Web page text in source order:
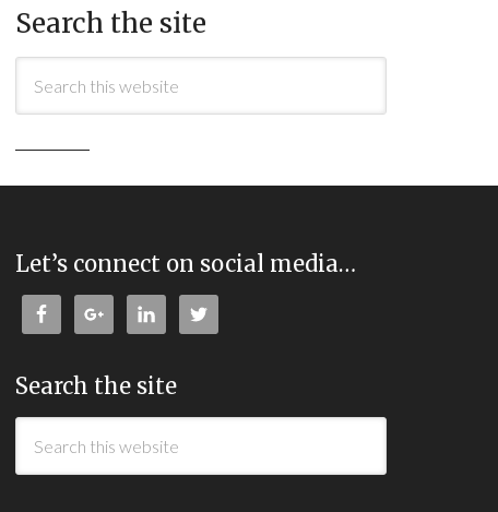
Search the site
Let’s connect on social media…
Search the site